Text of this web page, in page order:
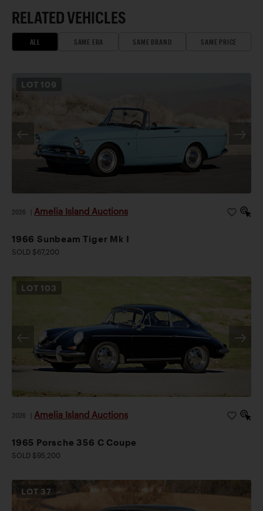
RELATED VEHICLES
ALL SAME ERA SAME BRAND SAME PRICE
LOT 109
2026 Amelia Island Auctions
1966 Sunbeam Tiger Mk I
SOLD $67,200
LOT 103
2026 Amelia Island Auctions
1965 Porsche 356 C Coupe
SOLD $95,200
LOT 37